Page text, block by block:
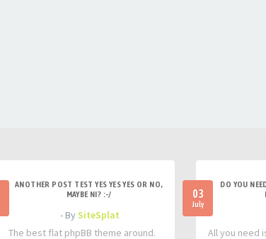
ANOTHER POST TEST YES YES YES OR NO,
MAYBE NI? :-/
- BySiteSplat
The best flat phpBB theme around.
03
July
DO YOU
All you need